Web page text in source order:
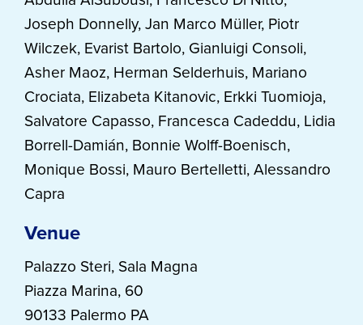
Joseph Donnelly, Jan Marco Müller, Piotr
Wilczek, Evarist Bartolo, Gianluigi Consoli,
Asher Maoz, Herman Selderhuis, Mariano
Crociata, Elizabeta Kitanovic, Erkki Tuomioja,
Salvatore Capasso, Francesca Cadeddu, Lidia
Borrell-Damián, Bonnie Wolff-Boenisch,
Monique Bossi, Mauro Bertelletti, Alessandro
Capra
Venue
Palazzo Steri, Sala Magna
Piazza Marina, 60
90133 Palermo PA